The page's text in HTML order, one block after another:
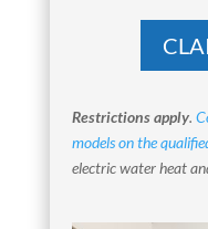
Restrictions apply.
models on the
electric water heat